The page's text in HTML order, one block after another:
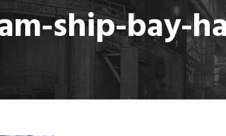
ship-bay-